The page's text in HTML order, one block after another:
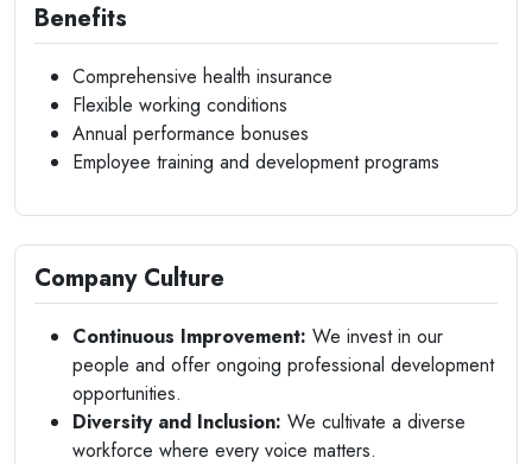
Benefits
Comprehensive health insurance
Flexible working conditions
Annual performance bonuses
Employee training and development programs
Company Culture
Continuous Improvement: We invest in our
people and offer ongoing professional development
opportunities.
Diversity and Inclusion: We cultivate a diverse
workforce where every voice matters.